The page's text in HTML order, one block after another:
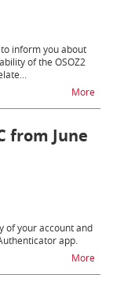
inform you about
of the OSOZ2
Morena
from June
of your account and
app.
Morena